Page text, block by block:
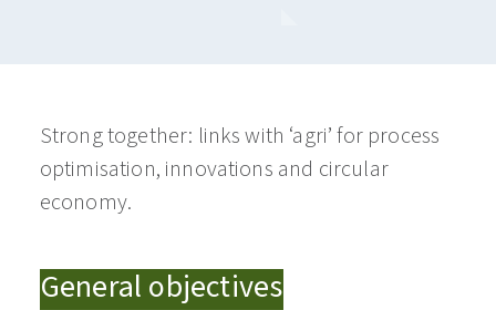
Strong together: links with ‘agri’ for process
optimisation, innovations and circular
economy.
General objectives